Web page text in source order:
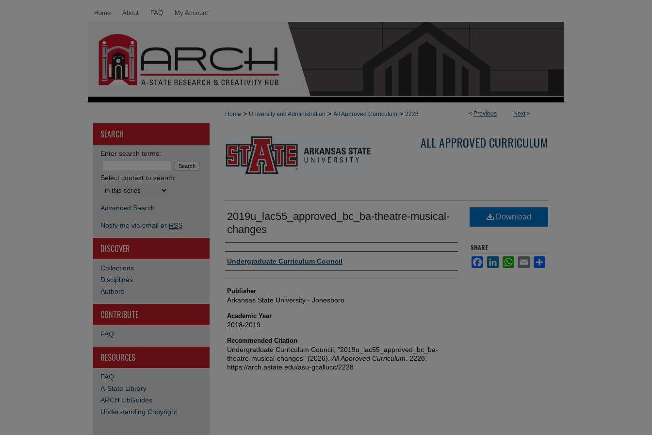
Home About FAQ My Account
< Previous Next>
Home > University and Administration > All Approved Curriculum > 2228
ALL APPROVED CURRICULUM
2019u_lac55_approved_bc_ba-theatre-musical-
changes
Author or Creator
Undergraduate Curriculum Council
Publisher
Arkansas State University - Jonesboro
Academic Year
2018-2019
Recommended Citation
Undergraduate Curriculum Council, "2019u_lac55_approved_bc_ba-
theatre-musical-changes" (2026). All Approved Curriculum . 2228.
https://arch.astate.edu/asu-gcallucc/2228
Download
SHARE
FacebookLinkedInWhatsApp
Email
SEARCH
Enter search terms:
Select context to search:
Advanced Search
Notify me via email or RSS
DISCOVER
Collections
Disciplines
Authors
CONTRIBUTE
FAQ
RESOURCES
FAQ
A-State Library
ARCH LibGuides
Understanding Copyright